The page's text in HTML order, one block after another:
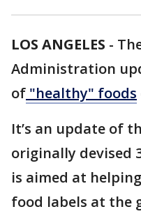
LOS ANGELES -
Administration
of "healthy" foods
It’s an update of
originally devised
is aimed at
food labels at the